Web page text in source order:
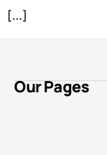
[…]
Our Pages